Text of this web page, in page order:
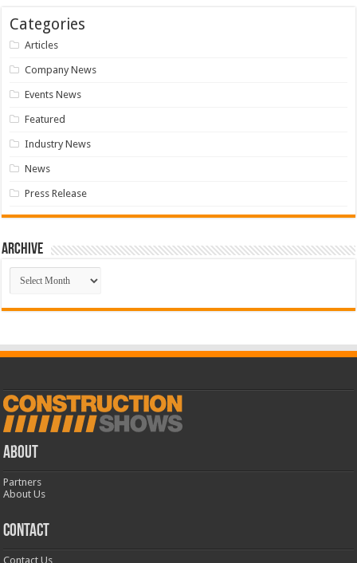
Categories
Articles
Company News
Events News
Featured
Industry News
News
Press Release
Archive
Archive
ABOUT
Partners
About Us
CONTACT
Contact Us